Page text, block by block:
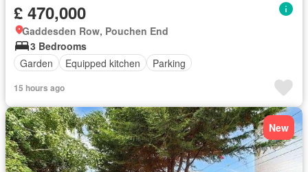
£ 470,000
Gaddesden Row, Pouchen End
3 Bedrooms
Garden
Equipped kitchen Parking
15 hours ago
New